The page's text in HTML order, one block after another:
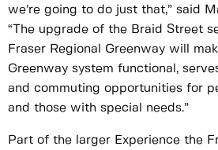
we’re going to do just that,” said
“The upgrade of the Braid Street
Fraser Regional Greenway will
Greenway system functional,
and commuting opportunities for
and those with special needs.”
Part of the larger Experience the